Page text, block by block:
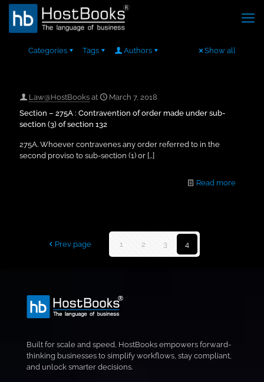
Categories Tags Authors Show all
Law@HostBooks at
March 7, 2018
Section – 275A : Contravention of order made under sub-
section (3) of section 132
275A. Whoever contravenes any order referred to in the
second proviso to sub-section (1) or […]
Read more
Prev page 1 2 3 4
Built for scale and speed, HostBooks empowers forward-
thinking businesses to simplify workflows, stay compliant,
and unlock smarter decisions.